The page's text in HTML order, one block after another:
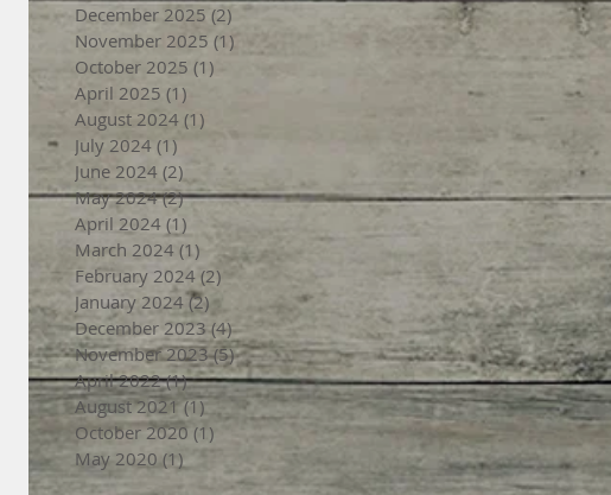
December 2025 (2) 2 posts
November 2025 (1)
October 2025 (1)
April 2025 (1)
August 2024 (1)
July 2024 (1)
June 2024 (2) 2 posts
May 2024 (2)2 posts
April 2024 (1) 1 post
March 2024 (1) 1 post
February 2024 (2) 2 posts
January 2024 (2) 2 posts
December 2023 (4)4 posts
November 2023 (5)5 posts
April 2022 (1)1 post
August 2021 (1)1 post
October 2020 (1)
May 2020 (1)1 post